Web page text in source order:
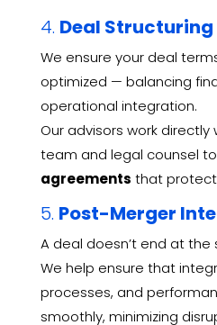
4. Deal
We ensure your deal
optimized — balancing
operational integration.
Our advisors work
team and legal counsel
agreements that
5. Post-Merger
A deal doesn’t end at the
We help ensure that
processes, and
smoothly, minimizing